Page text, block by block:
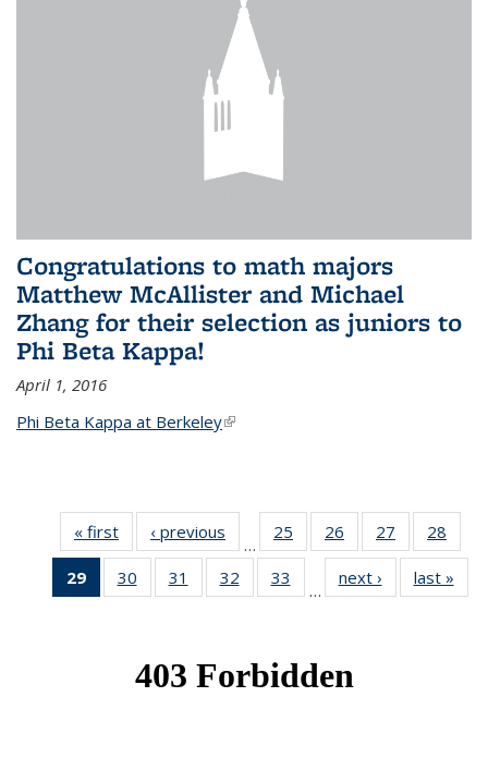
Congratulations to math majors
Matthew McAllister and Michael
Zhang for their selection as juniors to
Phi Beta Kappa!
April 1, 2016
Phi Beta Kappa at Berkeley(link is external)
« first News‹ previous
…
25
of 49
News
26
of 49
News
27
of 49
News
28
29
of 49
News
30
of 49
News
31
of 49
News
32
of 49
News
33
News
…
next › Newslast »